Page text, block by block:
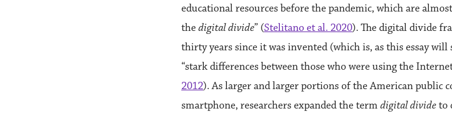
educational resources before the pandemic, which are
thedigital divide” (Stelitano et al. 2020). The digital divide
thirty years since it was invented (which is, as this essay
“stark differences between those who were using the
2012). As larger and larger portions of the American public
smartphone, researchers expanded the termdigital divideto